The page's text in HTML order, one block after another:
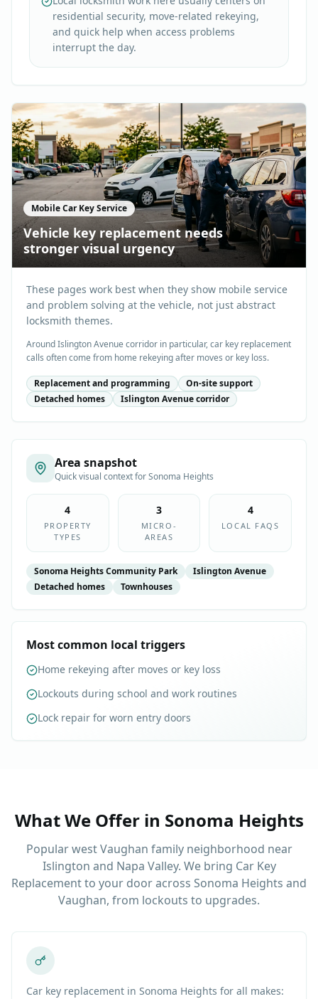
residential security, move-related rekeying,
and quick help when access problems
interrupt the day.
Mobile Car Key Service
Vehicle key replacement needs
stronger visual urgency
These pages work best when they show mobile service
and problem solving at the vehicle, not just abstract
locksmith themes.
Around Islington Avenue corridor in particular, car key replacement
calls often come from home rekeying after moves or key loss.
Replacement and programming
On-site support
Detached homes
Islington Avenue corridor
Area snapshot
Quick visual context forSonoma Heights
4
PROPERTY
TYPES
3
MICRO-
AREAS
4
LOCAL FAQS
Sonoma Heights Community Park
Islington Avenue
Detached homes
Townhouses
Most common local triggers
Home rekeying after moves or key loss
Lockouts during school and work routines
Lock repair for worn entry doors
What We Offer in Sonoma Heights
Popular west Vaughan family neighborhood near
Islington and Napa Valley. We bring Car Key
Replacement to your door across Sonoma Heights and
Vaughan, from lockouts to upgrades.
Car key replacement in Sonoma Heights for all makes: